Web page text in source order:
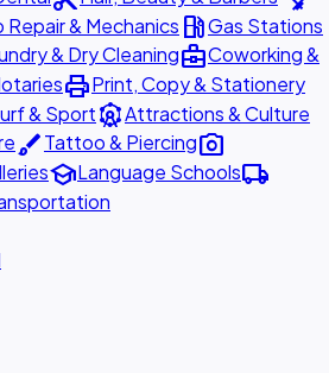
Repair & Mechanics local_gas_stationGas Stations
& Dry Cleaningbusiness_centerCoworking &
printPrint, Copy & Stationery
& SportattractionsAttractions & Culture
brushTattoo & Piercingphoto_camera
schoolLanguage Schoolslocal_shipping